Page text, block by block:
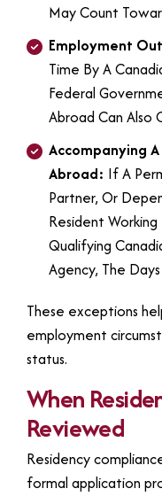
May Count
Employment
Time By A
Federal
Abroad Can Also
Accompanying
Abroad: If A
Partner, Or
Resident
Qualifying
Agency, The
These exceptions
employment
status.
When
Reviewed
Residency
formal application